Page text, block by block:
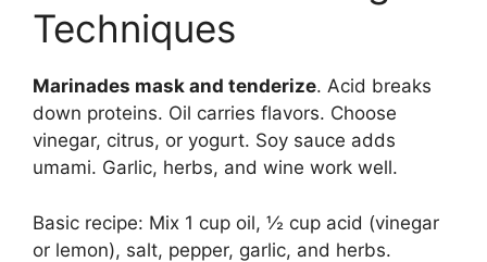
Techniques
Marinades mask and tenderize. Acid breaks
down proteins. Oil carries flavors. Choose
vinegar, citrus, or yogurt. Soy sauce adds
umami. Garlic, herbs, and wine work well.
Basic recipe: Mix 1 cup oil, ½ cup acid (vinegar
or lemon), salt, pepper, garlic, and herbs.